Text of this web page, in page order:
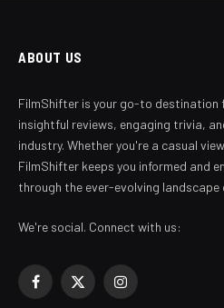
ABOUT US
FilmShifter is your go-to destination
insightful reviews, engaging trivia,
industry. Whether you're a casual
FilmShifter keeps you informed and
through the ever-evolving
We're social. Connect with us:
Facebook
X
Instagram